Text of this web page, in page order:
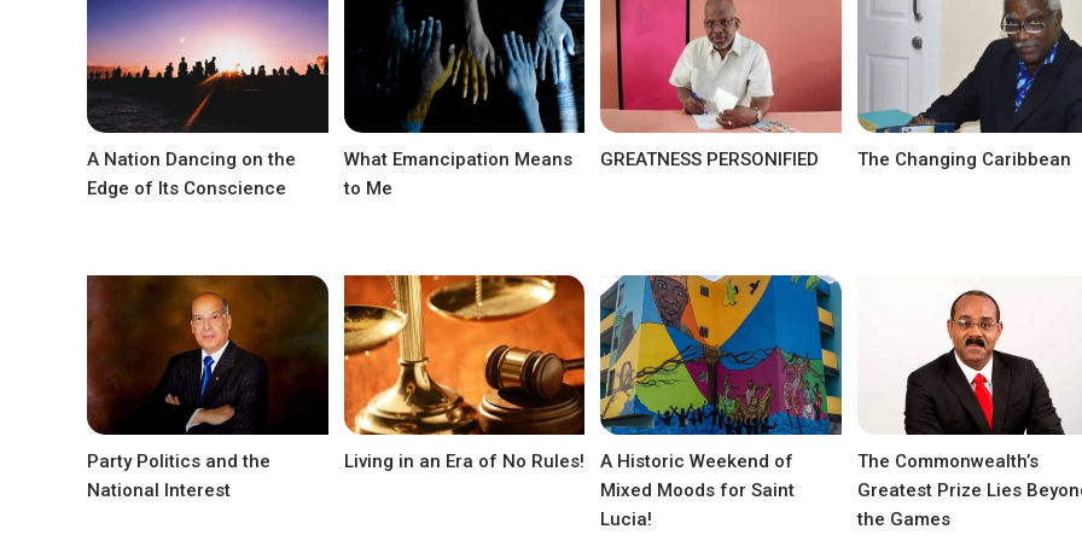
A Nation Dancing on the
Edge of Its Conscience
What Emancipation Means
to Me
GREATNESS PERSONIFIED The Changing Caribbean
Party Politics and the
National Interest
Living in an Era of No Rules!
A Historic Weekend of
Mixed Moods for Saint
Lucia!
The Commonwealth’s
Greatest Prize Lies
the Games